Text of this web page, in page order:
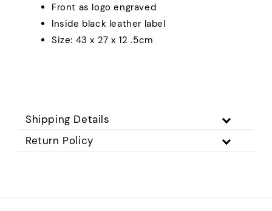
Front as logo engraved
Inside black leather label
Size: 43 x 27 x 12 .5cm
Shipping Details
Return Policy